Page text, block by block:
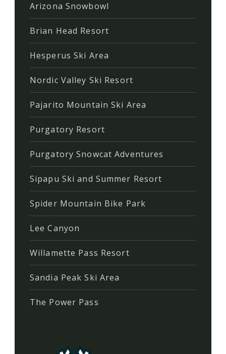
Arizona Snowbowl
Brian Head Resort
Hesperus Ski Area
Nordic Valley Ski Resort
Pajarito Mountain Ski Area
Purgatory Resort
Purgatory Snowcat Adventures
Sipapu Ski and Summer Resort
Spider Mountain Bike Park
Lee Canyon
Willamette Pass Resort
Sandia Peak Ski Area
The Power Pass